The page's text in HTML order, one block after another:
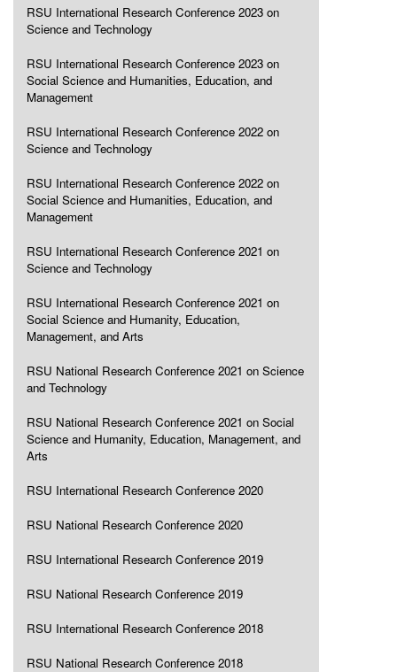
RSU International Research Conference 2023 on
Science and Technology
RSU International Research Conference 2023 on
Social Science and Humanities, Education, and
Management
RSU International Research Conference 2022 on
Science and Technology
RSU International Research Conference 2022 on
Social Science and Humanities, Education, and
Management
RSU International Research Conference 2021 on
Science and Technology
RSU International Research Conference 2021 on
Social Science and Humanity, Education,
Management, and Arts
RSU National Research Conference 2021 on Science
and Technology
RSU National Research Conference 2021 on Social
Science and Humanity, Education, Management, and
Arts
RSU International Research Conference 2020
RSU National Research Conference 2020
RSU International Research Conference 2019
RSU National Research Conference 2019
RSU International Research Conference 2018
RSU National Research Conference 2018